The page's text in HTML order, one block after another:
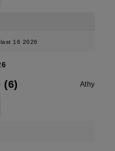
16 2026
(6) Athy